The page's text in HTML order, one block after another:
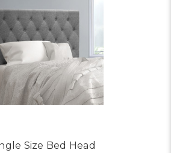
Size Bed Head